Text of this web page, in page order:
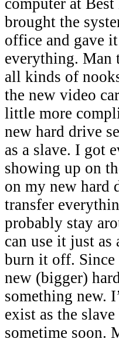
brought the
office and gave
everything. Man
all kinds of
the new video
little more
new hard drive
as a slave. I got
showing up on
on my new hard
transfer
probably stay
can use it just
burn it off. Since
new (bigger)
something new.
exist as the
sometime